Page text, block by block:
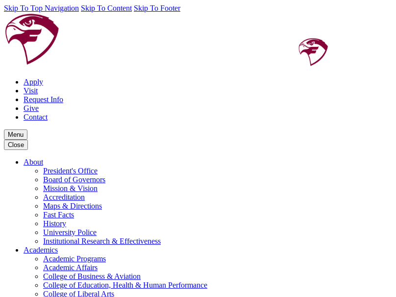
Skip To Top Navigation Skip To Content Skip To Footer
Apply
Visit
Request Info
Give
Contact
Menu
Close
About
President's Office
Board of Governors
Mission & Vision
Accreditation
Maps & Directions
Fast Facts
History
University Police
Institutional Research & Effectiveness
Academics
Academic Programs
Academic Affairs
College of Business & Aviation
College of Education, Health & Human Performance
College of Liberal Arts